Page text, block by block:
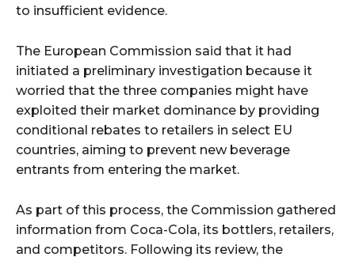
to insufficient evidence.
The European Commission said that it had
initiated a preliminary investigation because it
worried that the three companies might have
exploited their market dominance by providing
conditional rebates to retailers in select EU
countries, aiming to prevent new beverage
entrants from entering the market.
As part of this process, the Commission gathered
information from Coca-Cola, its bottlers, retailers,
and competitors. Following its review, the